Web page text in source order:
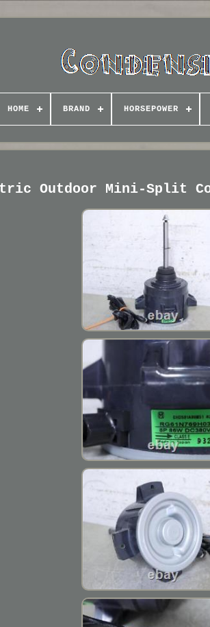
HOME BRAND HORSEPOWER
Outdoor Mini-Split